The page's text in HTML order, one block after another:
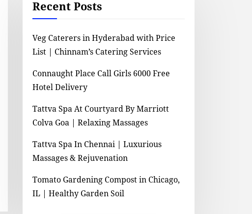
Recent Posts
Veg Caterers in Hyderabad with Price
List | Chinnam’s Catering Services
Connaught Place Call Girls 6000 Free
Hotel Delivery
Tattva Spa At Courtyard By Marriott
Colva Goa | Relaxing Massages
Tattva Spa In Chennai | Luxurious
Massages & Rejuvenation
Tomato Gardening Compost in Chicago,
IL | Healthy Garden Soil